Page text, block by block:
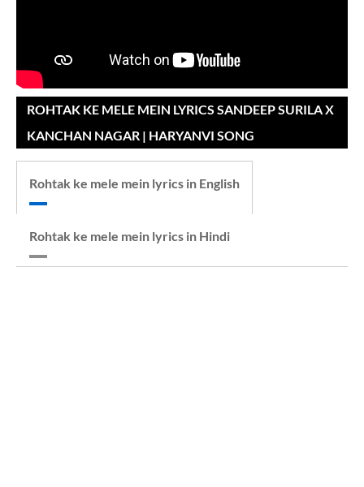
ROHTAK KE MELE MEIN LYRICS SANDEEP SURILA X
KANCHAN NAGAR | HARYANVI SONG
Rohtak ke mele mein lyrics in English
Rohtak ke mele mein lyrics in Hindi